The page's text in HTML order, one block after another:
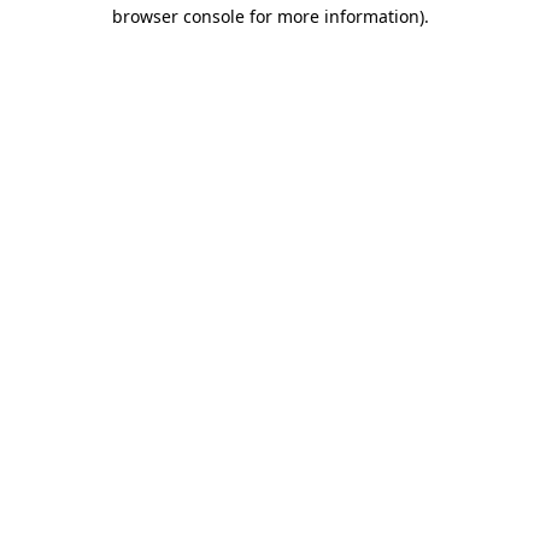
browser console for more information).